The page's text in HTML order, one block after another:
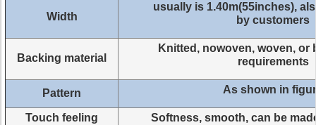
Width
usually is 1.40m(55inches),
by customers
Backing material
Knitted, nowoven, woven, or
requirements
Pattern As shown in
Touch feeling
Softness, smooth, can be